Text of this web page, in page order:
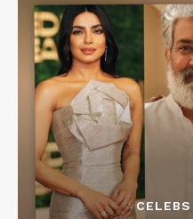
CELEBS